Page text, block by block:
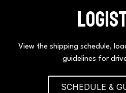
View the shipping schedule,
guidelines for
SCHEDULE &